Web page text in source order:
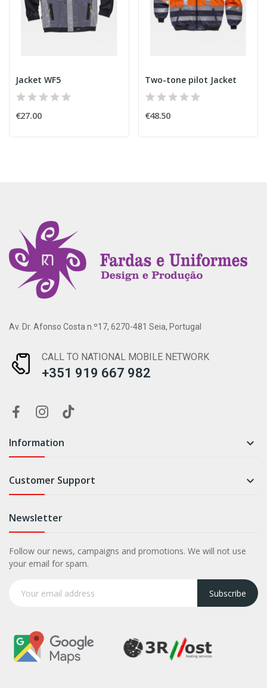
Jacket WF5
€27.00
Two-tone pilot Jacket
€48.50
Av. Dr. Afonso Costa n.º17, 6270-481 Seia, Portugal
CALL TO NATIONAL MOBILE NETWORK
+351 919 667 982
Information 
Customer Support 
Newsletter
Follow our news, campaigns and promotions. We will not use
your email for spam.
Subscribe